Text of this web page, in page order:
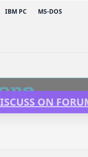
IBM PC MS-DOS
ON